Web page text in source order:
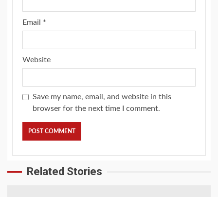
Email *
Website
Save my name, email, and website in this
browser for the next time I comment.
Related Stories